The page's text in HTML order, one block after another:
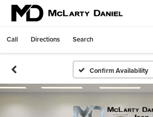
Call Directions Search
Confirm Availability